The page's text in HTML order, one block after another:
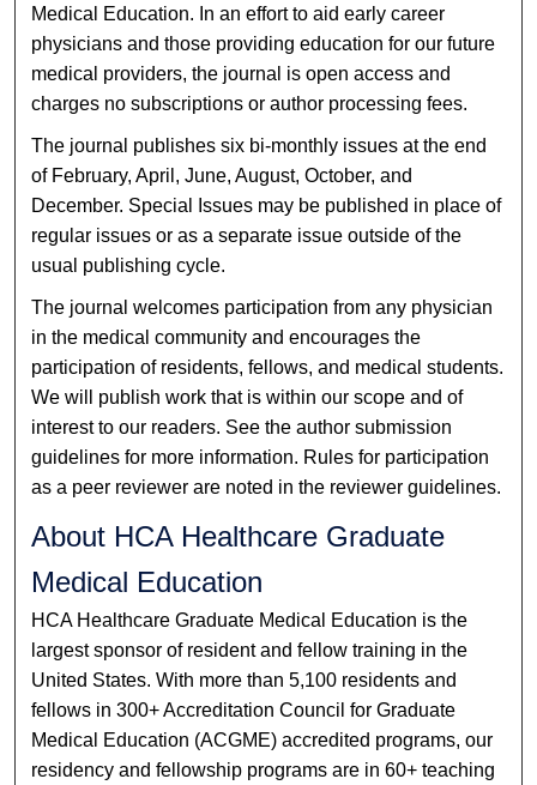
Medical Education. In an effort to aid early career
physicians and those providing education for our future
medical providers, the journal is open access and
charges no subscriptions or author processing fees.
The journal publishes six bi-monthly issues at the end
of February, April, June, August, October, and
December. Special Issues may be published in place of
regular issues or as a separate issue outside of the
usual publishing cycle.
The journal welcomes participation from any physician
in the medical community and encourages the
participation of residents, fellows, and medical students.
We will publish work that is within our scope and of
interest to our readers. See the author submission
guidelines for more information. Rules for participation
as a peer reviewer are noted in the reviewer guidelines.
About HCA Healthcare Graduate
Medical Education
HCA Healthcare Graduate Medical Education is the
largest sponsor of resident and fellow training in the
United States. With more than 5,100 residents and
fellows in 300+ Accreditation Council for Graduate
Medical Education (ACGME) accredited programs, our
residency and fellowship programs are in 60+ teaching